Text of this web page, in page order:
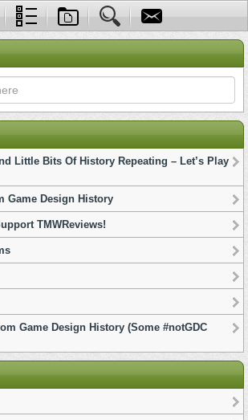
Little Bits Of History Repeating – Let’s Play
Game Design History
TMWReviews!
Game Design History (Some #notGDC